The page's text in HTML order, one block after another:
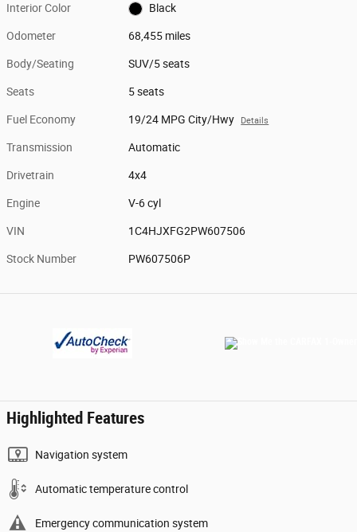
Interior Color Black
Odometer 68,455 miles
Body/Seating SUV/5 seats
Seats 5 seats
Fuel Economy 19/24 MPG City/Hwy Details
Transmission Automatic
Drivetrain 4x4
Engine V-6 cyl
VIN 1C4HJXFG2PW607506
Stock Number PW607506P
Highlighted Features
Navigation system
Automatic temperature control
Emergency communication system